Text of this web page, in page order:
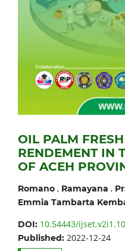
OIL PALM
RENDEMENT IN
OF ACEH
Romano, Ramayana ,
Emmia Tambarta
DOI: 10.54443/
Published: 2022-12-24